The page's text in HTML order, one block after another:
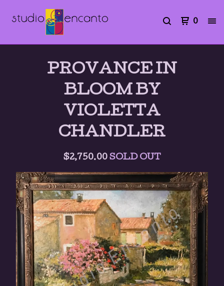
0
PROVANCE IN
BLOOM BY
VIOLETTA
CHANDLER
$2,750.00 SOLD OUT